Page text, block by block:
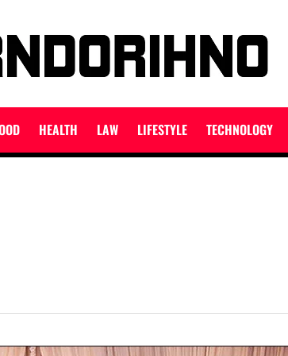
HEALTH LAW LIFESTYLE TECHNOLOGY